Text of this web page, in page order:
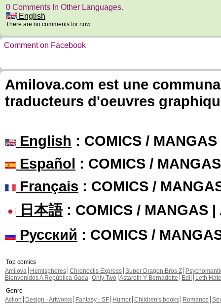
0 Comments In Other Languages.
English
There are no comments for now.
Comment on Facebook
Amilova.com est une
traducteurs d'oeuvres
English : COMICS /
Español : COMICS /
Français : COMICS /
日本語: COMICS / MANGAS |
Русский : COMICS /
Top comics
Amilova
Hemispheres Chronoctis Express Super Dragon Bros Z
Bienvenidos A República Gada Only Two Astaroth Y Bernadette Edil
Leth Hate
Genre
Action
Design - Artworks Fantasy - SF Humor Children's books Romance